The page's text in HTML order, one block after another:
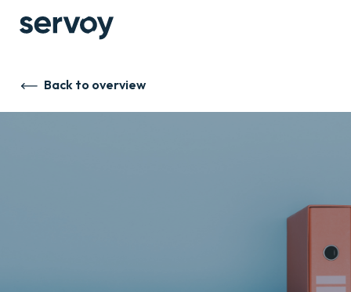
Back to overview